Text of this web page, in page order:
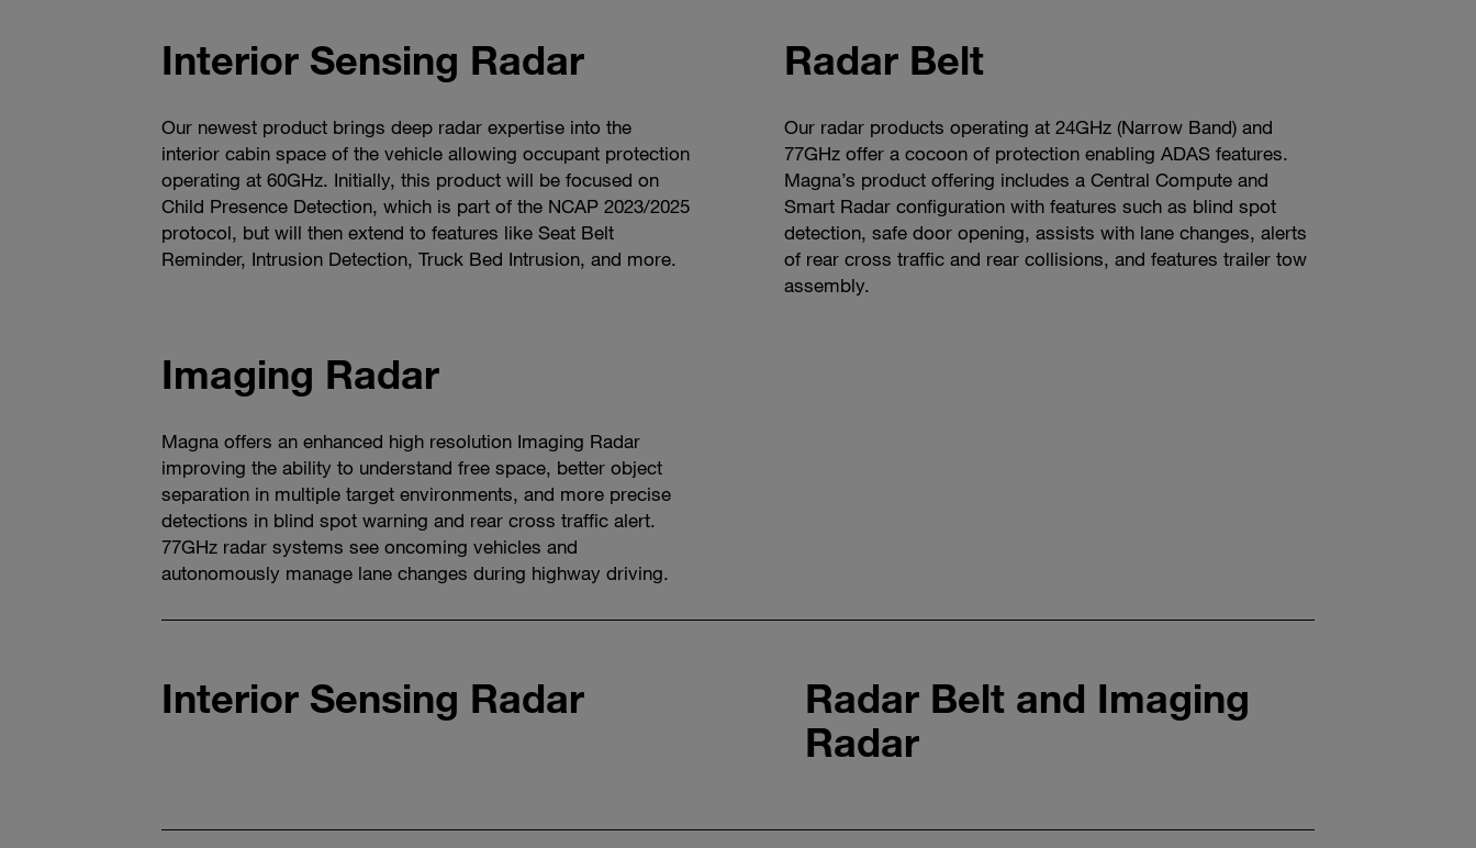
Interior Sensing Radar
Our newest product brings deep radar expertise into the
interior cabin space of the vehicle allowing occupant protection
operating at 60GHz. Initially, this product will be focused on
Child Presence Detection, which is part of the NCAP 2023/2025
protocol, but will then extend to features like Seat Belt
Reminder, Intrusion Detection, Truck Bed Intrusion, and more.
Radar Belt
Our radar products operating at 24GHz (Narrow Band) and
77GHz offer a cocoon of protection enabling ADAS features.
Magna’s product offering includes a Central Compute and
Smart Radar configuration with features such as blind spot
detection, safe door opening, assists with lane changes, alerts
of rear cross traffic and rear collisions, and features trailer tow
assembly.
Imaging Radar
Magna offers an enhanced high resolution Imaging Radar
improving the ability to understand free space, better object
separation in multiple target environments, and more precise
detections in blind spot warning and rear cross traffic alert.
77GHz radar systems see oncoming vehicles and
autonomously manage lane changes during highway driving.
video
Interior Sensing Radar
video
Radar Belt and Imaging
Radar